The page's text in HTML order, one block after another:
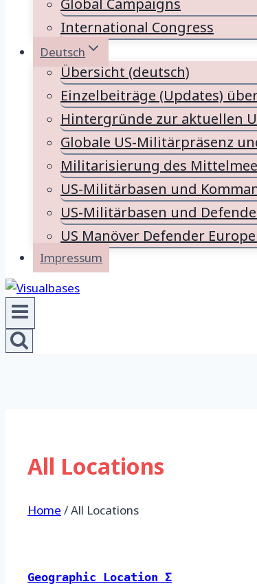
Global Campaigns
International Congress
Deutsch
Übersicht (deutsch)
Einzelbeiträge (Updates)
Hintergründe zur aktuellen
Globale US-Militärpräsenz
Militarisierung des
US-Militärbasen und
US-Militärbasen und
US Manöver Defender
Impressum
All Locations
Home /All Locations
Geographic Location Σ